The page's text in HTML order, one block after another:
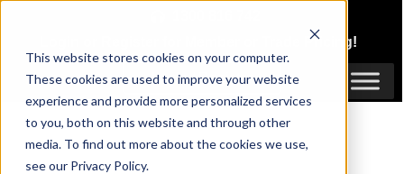
This website stores cookies on your computer.
These cookies are used to improve your website
experience and provide more personalized services
to you, both on this website and through other
media. To find out more about the cookies we use,
see our Privacy Policy.
content
Trade Pricing!
Login / Register